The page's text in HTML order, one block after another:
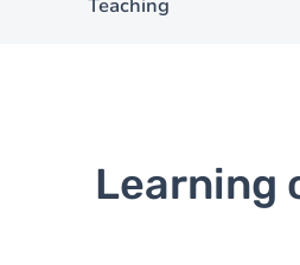
Teaching
Learning